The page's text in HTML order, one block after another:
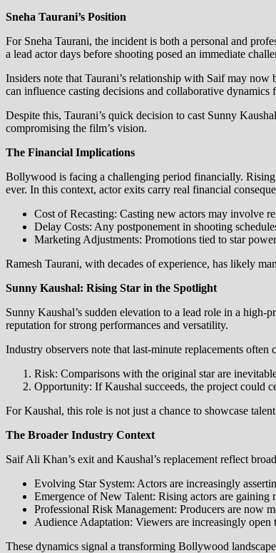
Sneha Taurani’s Position
For Sneha Taurani, the incident is both a personal and
a lead actor days before shooting posed an immediate
Insiders note that Taurani’s relationship with Saif may
can influence casting decisions and collaborative dynamics
Despite this, Taurani’s quick decision to cast Sunny
compromising the film’s vision.
The Financial Implications
Bollywood is facing a challenging period financially.
ever. In this context, actor exits carry real financial
Cost of Recasting: Casting new actors may involve
Delay Costs: Any postponement in shooting
Marketing Adjustments: Promotions tied to star
Ramesh Taurani, with decades of experience, has likely
Sunny Kaushal: Rising Star in the Spotlight
Sunny Kaushal’s sudden elevation to a lead role in a
reputation for strong performances and versatility.
Industry observers note that last-minute replacements
Risk: Comparisons with the original star are
Opportunity: If Kaushal succeeds, the project could
For Kaushal, this role is not just a chance to showcase
The Broader Industry Context
Saif Ali Khan’s exit and Kaushal’s replacement reflect
Evolving Star System: Actors are increasingly
Emergence of New Talent: Rising actors are gaining
Professional Risk Management: Producers are now
Audience Adaptation: Viewers are increasingly
These dynamics signal a transforming Bollywood